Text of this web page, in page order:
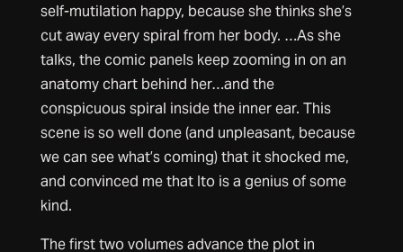
self-mutilation happy, because she thinks she’s
cut away every spiral from her body. …As she
talks, the comic panels keep zooming in on an
anatomy chart behind her…and the
conspicuous spiral inside the inner ear. This
scene is so well done (and unpleasant, because
we can see what’s coming) that it shocked me,
and convinced me that Ito is a genius of some
kind.
The first two volumes advance the plot in